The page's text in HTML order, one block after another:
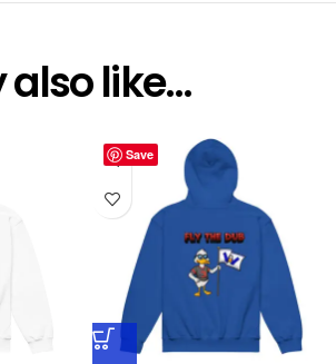
also like…
Save